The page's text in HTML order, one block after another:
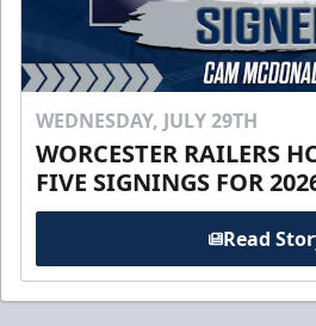
WEDNESDAY, JULY 29TH
WORCESTER RAILERS
FIVE SIGNINGS FOR
Read